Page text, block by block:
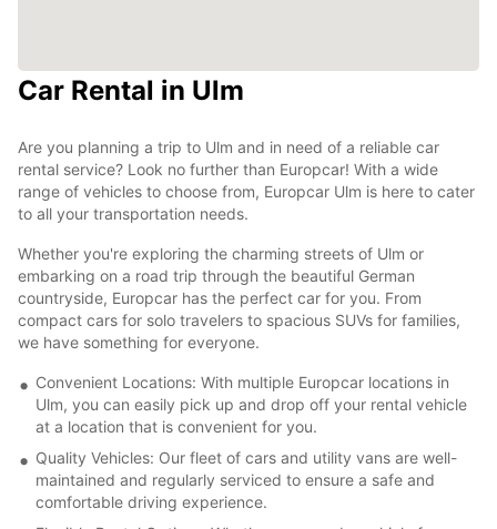
Car Rental in Ulm
Are you planning a trip to Ulm and in need of a reliable car
rental service? Look no further than Europcar! With a wide
range of vehicles to choose from, Europcar Ulm is here to cater
to all your transportation needs.
Whether you're exploring the charming streets of Ulm or
embarking on a road trip through the beautiful German
countryside, Europcar has the perfect car for you. From
compact cars for solo travelers to spacious SUVs for families,
we have something for everyone.
Convenient Locations: With multiple Europcar locations in
Ulm, you can easily pick up and drop off your rental vehicle
at a location that is convenient for you.
Quality Vehicles: Our fleet of cars and utility vans are well-
maintained and regularly serviced to ensure a safe and
comfortable driving experience.